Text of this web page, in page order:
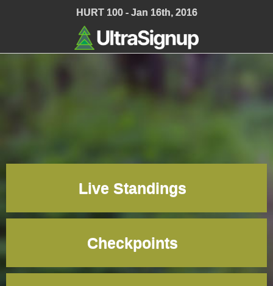
HURT 100 - Jan 16th, 2016
Live Standings
Checkpoints